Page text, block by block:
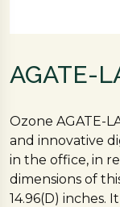
AGATE-
Ozone AGATE-
and innovative
in the office, in
dimensions of
14.96(D) inches.